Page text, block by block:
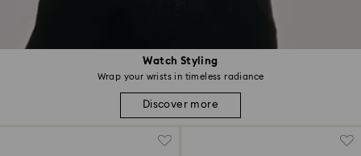
Watch Styling
Wrap your wrists in timeless radiance
Discover more